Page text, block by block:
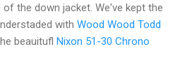
the down jacket. We've kept the
with Wood Wood Todd
beauitufl Nixon 51-30 Chrono